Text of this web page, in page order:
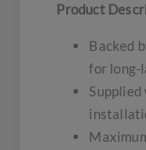
Product
Backed
for long-